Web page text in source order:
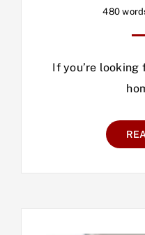
480
If you’re looking